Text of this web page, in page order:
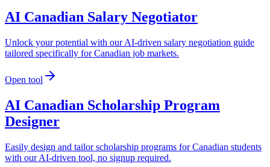
AI Canadian Salary Negotiator
Unlock your potential with our AI-driven salary negotiation guide
tailored specifically for Canadian job markets.
Open tool
AI Canadian Scholarship Program
Designer
Easily design and tailor scholarship programs for Canadian students
with our AI-driven tool, no signup required.